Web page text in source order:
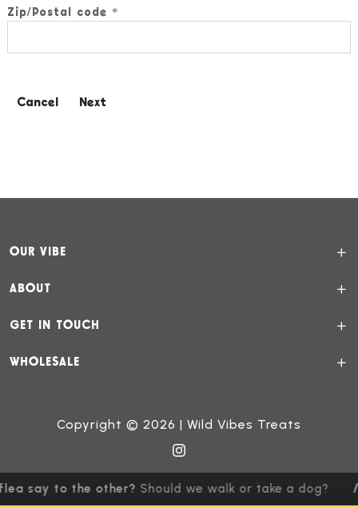
Zip/Postal code
Cancel Next
OUR VIBE
ABOUT
GET IN TOUCH
WHOLESALE
Copyright © 2026 | Wild Vibes Treats
say to the other?Should we walk or take a dog?